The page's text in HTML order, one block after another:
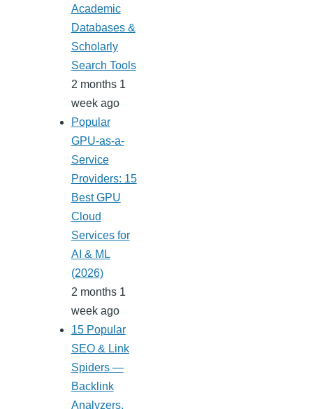
Academic
Databases &
Scholarly
Search Tools
2 months 1
week ago
Popular
GPU-as-a-
Service
Providers: 15
Best GPU
Cloud
Services for
AI & ML
(2026)
2 months 1
week ago
15 Popular
SEO & Link
Spiders —
Backlink
Analyzers,